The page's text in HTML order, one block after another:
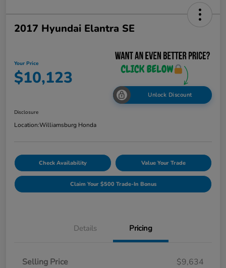
2017 Hyundai Elantra SE
Your Price
$10,123
Unlock Discount
Disclosure
Location:Williamsburg Honda
Check Availability Value Your Trade
Claim Your $500 Trade-In Bonus
Details Pricing
Selling Price
$9,634